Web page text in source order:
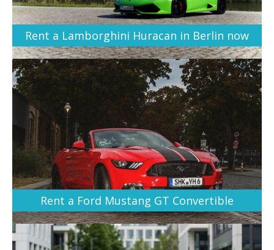
Rent a Lamborghini Huracan in Berlin now
Rent a Ford Mustang GT Convertible